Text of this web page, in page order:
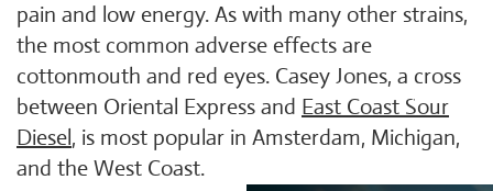
pain and low energy. As with many other strains,
the most common adverse effects are
cottonmouth and red eyes. Casey Jones, a cross
between Oriental Express and East Coast Sour
Diesel, is most popular in Amsterdam, Michigan,
and the West Coast.